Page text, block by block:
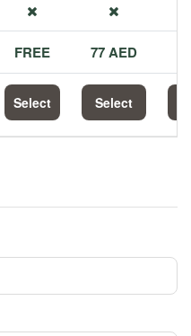
FREE 77 AED
Select Select